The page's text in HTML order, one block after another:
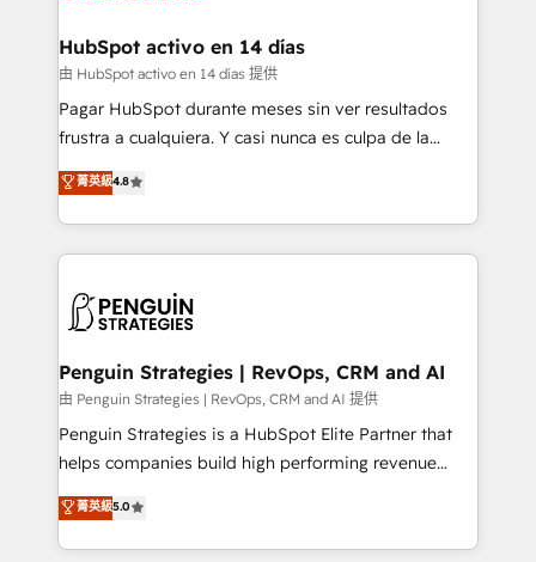
helps the following industries: logistics & 3PL, home
improvement & construction, branding and
commercialization, real estate, health, education,
SaaS, Software Dev & IT and consulting, make the
the United States, EU, UAE, Mexico and Latin
America. From casual user to super fan: make
HubSpot activo en 14 días
由 HubSpot activo en 14 días 提供
Pagar HubSpot durante meses sin ver resultados
frustra a cualquiera. Y casi nunca es culpa de la
herramienta: es del enfoque con el que se
implementó. Trabajamos con un catálogo de +80
casos de uso: cada uno resuelve un problema
concreto de tu operación en HubSpot. La entrega
en paralelo cuando tiene sentido, y siempre
Empiezas a ver resultados antes de que termine el
mes. 🏆 HubSpot Partner of the Year 2022, máximo
reconocimiento del ecosistema. Elite Solutions
Partner, el nivel más alto. +700 clientes
Hospital ABC, Hogares Unión, Yves Rocher,
MacStore, Café Britt, Bella Piel, confiaron en
菁英級4.8
Penguin Strategies | RevOps, CRM and AI
由 Penguin Strategies | RevOps, CRM and AI 提供
Penguin Strategies is a HubSpot Elite Partner that
helps companies build high performing revenue
operations across complex sales cycles, multi
system environments and global SaaS or
manufacturing teams. Trusted by leading enterprises
菁英級5.0